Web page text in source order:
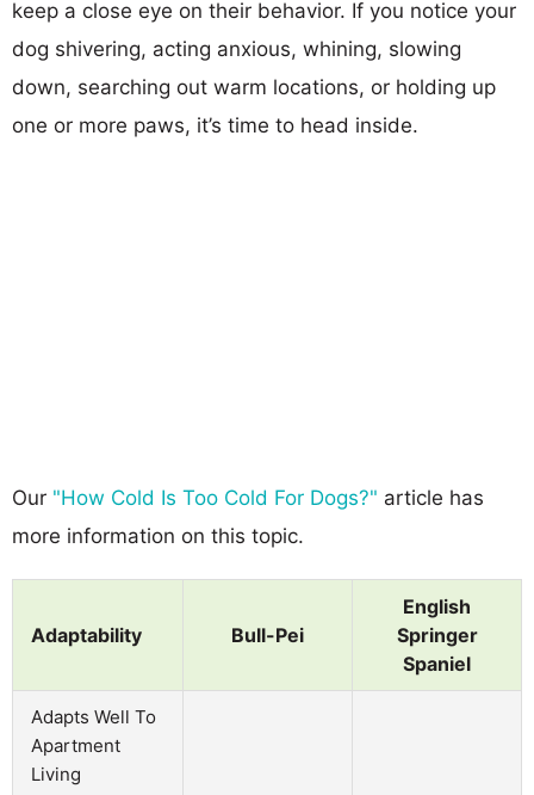
keep a close eye on their behavior. If you notice your
dog shivering, acting anxious, whining, slowing
down, searching out warm locations, or holding up
one or more paws, it’s time to head inside.
Our "How Cold Is Too Cold For Dogs?" article has
more information on this topic.
Adaptability Bull-Pei
English
Springer
Spaniel
Adapts Well To
Apartment
Living